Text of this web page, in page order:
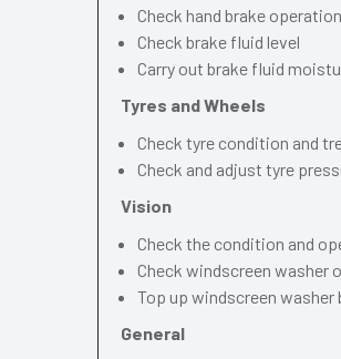
Check hand brake operation
Check brake fluid level
Carry out brake fluid
Tyres and Wheels
Check tyre condition and
Check and adjust tyre
Vision
Check the condition and
Check windscreen washer
Top up windscreen washer
General